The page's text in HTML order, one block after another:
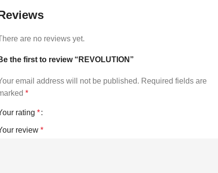
are no reviews yet.
the first to review “REVOLUTION”
email address will not be published. Required fields are
*
rating *
review *